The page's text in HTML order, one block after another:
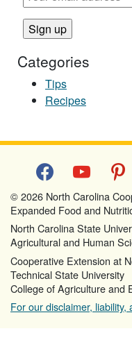
Categories
Tips
Recipes
facebookyoutube
© 2026 North Carolina
Expanded Food and
North Carolina State
Agricultural and Human
Cooperative Extension at
Technical State University
College of Agriculture and
For our disclaimer,